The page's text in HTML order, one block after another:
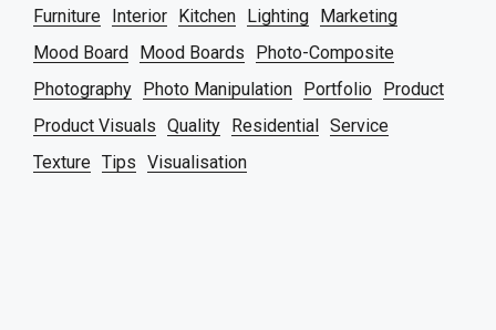
Furniture Interior Kitchen Lighting Marketing
Mood Board Mood Boards
Photo-Composite
Photography Photo Manipulation Portfolio Product
Product Visuals Quality Residential Service
Texture Tips Visualisation